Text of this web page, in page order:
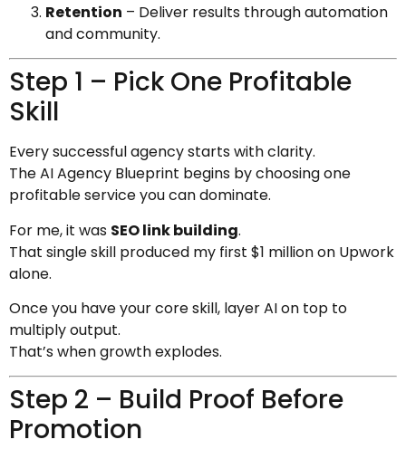
Retention – Deliver results through automation
and community.
Step 1 – Pick One Profitable
Skill
Every successful agency starts with clarity.
The AI Agency Blueprint begins by choosing one
profitable service you can dominate.
For me, it was SEO link building.
That single skill produced my first $1 million on Upwork
alone.
Once you have your core skill, layer AI on top to
multiply output.
That’s when growth explodes.
Step 2 – Build Proof Before
Promotion